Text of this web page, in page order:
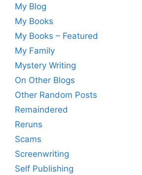
My Blog
My Books
My Books – Featured
My Family
Mystery Writing
On Other Blogs
Other Random Posts
Remaindered
Reruns
Scams
Screenwriting
Self Publishing